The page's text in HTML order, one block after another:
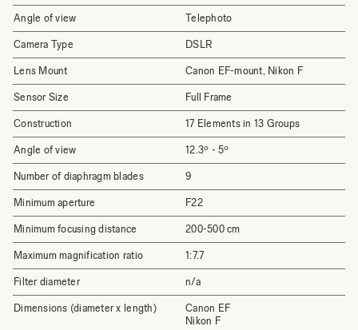
Angle of view Telephoto
Camera Type DSLR
Lens Mount Canon EF-mount, Nikon F
Sensor Size Full Frame
Construction 17 Elements in 13 Groups
Angle of view 12.3º - 5º
Number of diaphragm blades 9
Minimum aperture F22
Minimum focusing distance 200-500 cm
Maximum magnification ratio 1:7.7
Filter diameter n/a
Dimensions (diameter x length)
Canon EF
Nikon F